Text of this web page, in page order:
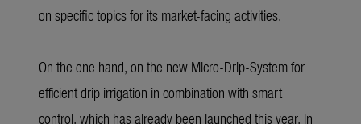
on specific topics for its market-facing activities.
On the one hand, on the new Micro-Drip-System for
efficient drip irrigation in combination with smart
control, which has already been launched this year. In